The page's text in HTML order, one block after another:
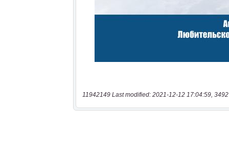
11942149 Last modified: 2021-12-12 17:04:59,